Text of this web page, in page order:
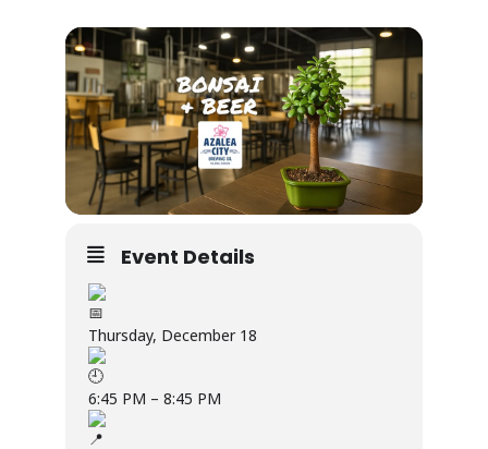
Event Details
Thursday, December 18
6:45 PM – 8:45 PM